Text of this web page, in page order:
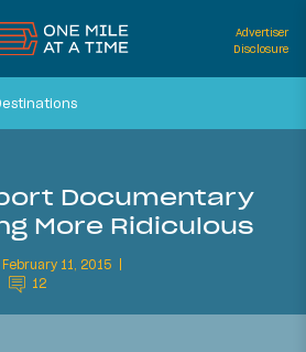
Advertiser
Disclosure
Documentary
More Ridiculous
11, 2015
12